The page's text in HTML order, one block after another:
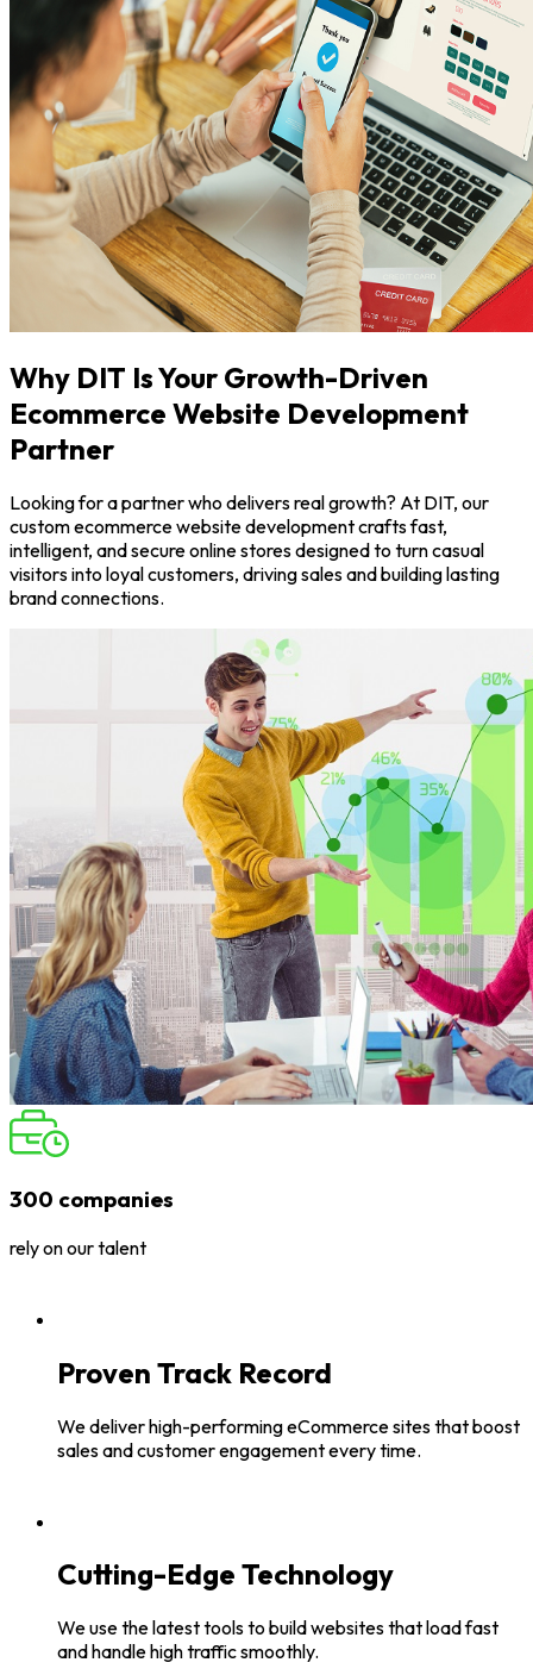
Why DIT Is Your Growth-Driven
Ecommerce Website Development
Partner
Looking for a partner who delivers real growth? At DIT, our
custom ecommerce website development crafts fast,
intelligent, and secure online stores designed to turn casual
visitors into loyal customers, driving sales and building lasting
brand connections.
300 companies
rely on our talent
Proven Track Record
We deliver high-performing eCommerce sites that boost
sales and customer engagement every time.
Cutting-Edge Technology
We use the latest tools to build websites that load fast
and handle high traffic smoothly.